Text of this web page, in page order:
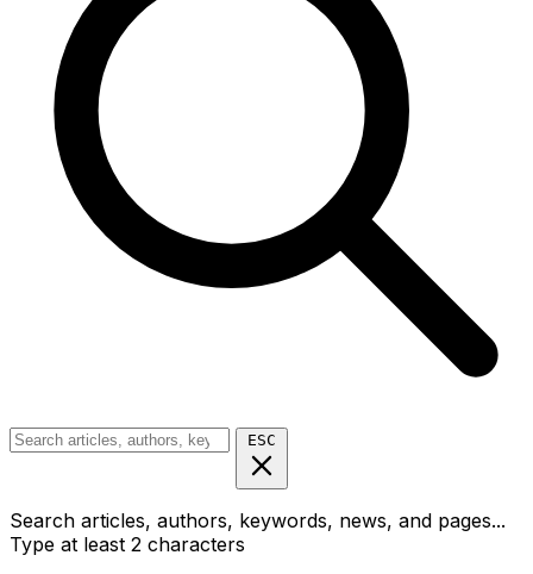
ESC
Search articles, authors, keywords, news, and pages...
Type at least 2 characters